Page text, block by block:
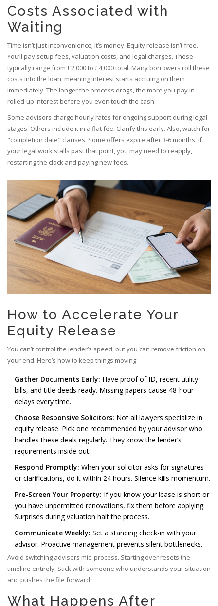
Costs Associated with
Waiting
Time isn’t just inconvenience; it’s money. Equity release isn’t free.
You’ll pay setup fees, valuation costs, and legal charges. These
typically range from £2,000 to £4,000 total. Many borrowers roll these
costs into the loan, meaning interest starts accruing on them
immediately. The longer the process drags, the more you pay in
rolled-up interest before you even touch the cash.
Some advisors charge hourly rates for ongoing support during legal
stages. Others include it in a flat fee. Clarify this early. Also, watch for
"completion date" clauses. Some offers expire after 3-6 months. If
your legal work stalls past that point, you may need to reapply,
restarting the clock and paying new fees.
How to Accelerate Your
Equity Release
You can’t control the lender’s speed, but you can remove friction on
your end. Here’s how to keep things moving:
Gather Documents Early: Have proof of ID, recent utility
bills, and title deeds ready. Missing papers cause 48-hour
delays every time.
Choose Responsive Solicitors: Not all lawyers specialize in
equity release. Pick one recommended by your advisor who
handles these deals regularly. They know the lender’s
requirements inside out.
Respond Promptly: When your solicitor asks for signatures
or clarifications, do it within 24 hours. Silence kills momentum.
Pre-Screen Your Property: If you know your lease is short or
you have unpermitted renovations, fix them before applying.
Surprises during valuation halt the process.
Communicate Weekly: Set a standing check-in with your
advisor. Proactive management prevents silent bottlenecks.
Avoid switching advisors mid-process. Starting over resets the
timeline entirely. Stick with someone who understands your situation
and pushes the file forward.
What Happens After